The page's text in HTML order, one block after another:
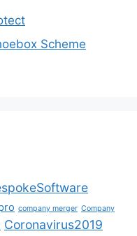
Scheme
company merger Company
Coronavirus2019